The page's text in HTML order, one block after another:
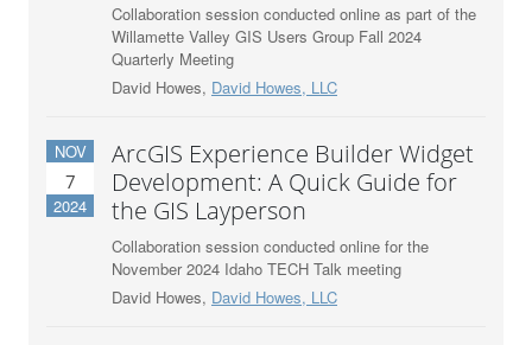
Collaboration session conducted online as part of the
Willamette Valley GIS Users Group Fall 2024
Quarterly Meeting
David Howes, David Howes, LLC
NOV
7
2024
ArcGIS Experience Builder Widget
Development: A Quick Guide for
the GIS Layperson
Collaboration session conducted online for the
November 2024 Idaho TECH Talk meeting
David Howes, David Howes, LLC